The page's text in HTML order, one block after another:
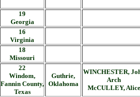
19
Georgia
16
Virginia
18
Missouri
22
Windom,
Fannin County,
Texas
Guthrie,
Oklahoma
WINCHESTER,
Arch
McCULLEY, Alice